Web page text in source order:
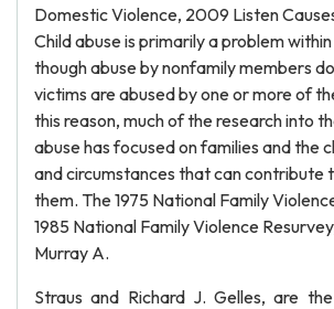
Domestic Violence, 2009 Listen
Child abuse is primarily a problem
though abuse by nonfamily members
victims are abused by one or more of
this reason, much of the research into
abuse has focused on families and the
and circumstances that can contribute
them. The 1975 National Family
1985 National Family Violence
Murray A.
Straus and Richard J. Gelles, are